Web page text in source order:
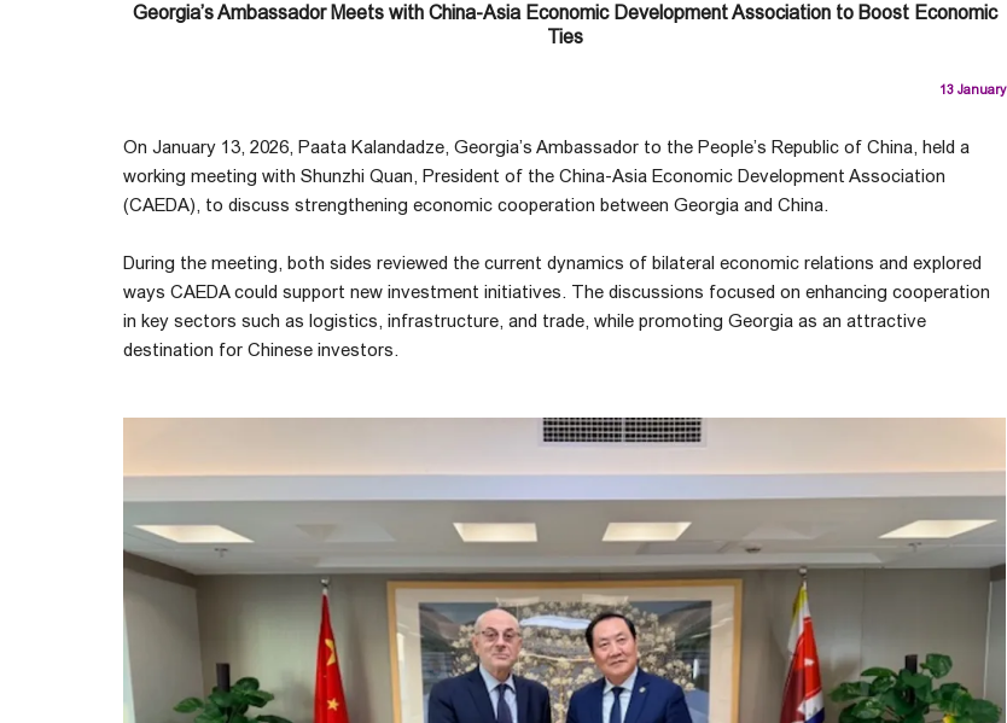
Georgia’s Ambassador Meets with China-Asia Economic Development Association to Boost Economic
Ties
13 January
On January 13, 2026, Paata Kalandadze, Georgia’s Ambassador to the People’s Republic of China, held a
working meeting with Shunzhi Quan, President of the China-Asia Economic Development Association
(CAEDA), to discuss strengthening economic cooperation between Georgia and China.
During the meeting, both sides reviewed the current dynamics of bilateral economic relations and explored
ways CAEDA could support new investment initiatives. The discussions focused on enhancing cooperation
in key sectors such as logistics, infrastructure, and trade, while promoting Georgia as an attractive
destination for Chinese investors.